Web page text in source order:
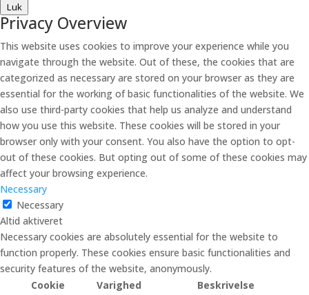
Luk
Privacy Overview
This website uses cookies to improve your experience while you
navigate through the website. Out of these, the cookies that are
categorized as necessary are stored on your browser as they are
essential for the working of basic functionalities of the website. We
also use third-party cookies that help us analyze and understand
how you use this website. These cookies will be stored in your
browser only with your consent. You also have the option to opt-
out of these cookies. But opting out of some of these cookies may
affect your browsing experience.
Necessary
Necessary
Altid aktiveret
Necessary cookies are absolutely essential for the website to
function properly. These cookies ensure basic functionalities and
security features of the website, anonymously.
Cookie
Varighed Beskrivelse